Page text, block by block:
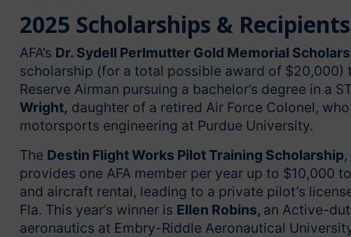
2025 Scholarships & Recipients
AFA’s Dr. Sydell Perlmutter Gold Memorial
scholarship (for a total possible award of $20,000)
Reserve Airman pursuing a bachelor’s degree in a
Wright, daughter of a retired Air Force Colonel,
motorsports engineering at Purdue University.
The Destin Flight Works Pilot Training Scholarship,
provides one AFA member per year up to $10,000
and aircraft rental, leading to a private pilot’s
Fla. This year’s winner is Ellen Robins, an Active-
aeronautics at Embry-Riddle Aeronautical